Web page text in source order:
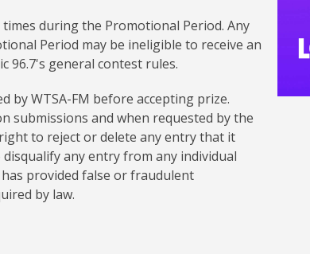
during the Promotional Period. Any
Period may be ineligible to receive an
96.7's general contest rules.
by WTSA-FM before accepting prize.
and when requested by the
to reject or delete any entry that it
any entry from any individual
provided false or fraudulent
by law.